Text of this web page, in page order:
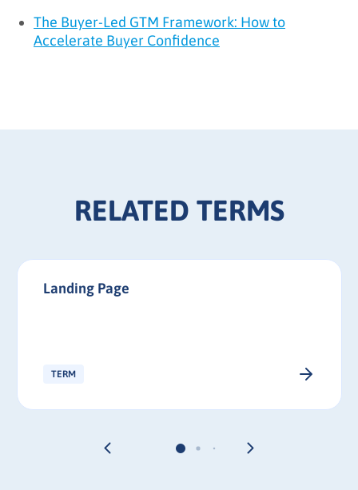
The Buyer-Led GTM Framework: How to
Accelerate Buyer Confidence
RELATED TERMS
Landing Page
TERM